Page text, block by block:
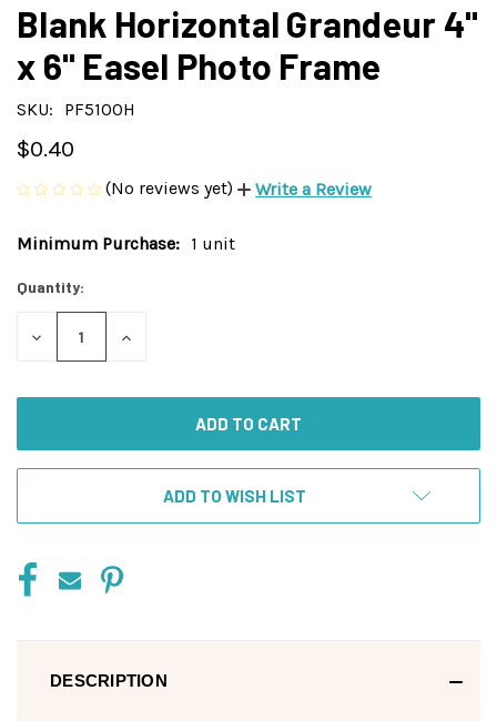
Blank Horizontal Grandeur 4"
x 6" Easel Photo Frame
SKU: PF5100H
$0.40
(No reviews yet) Write a Review
Current
Minimum Purchase: 1 unit
Quantity:
DECREASE
INCREASE
ADD TO WISH LIST
DESCRIPTION